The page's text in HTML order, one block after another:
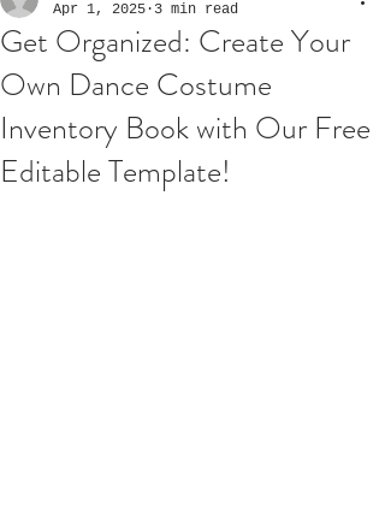
Get Organized: Create Your
Own Dance Costume
Inventory Book with Our Free
Editable Template!
Apr 1, 2025 3 min read